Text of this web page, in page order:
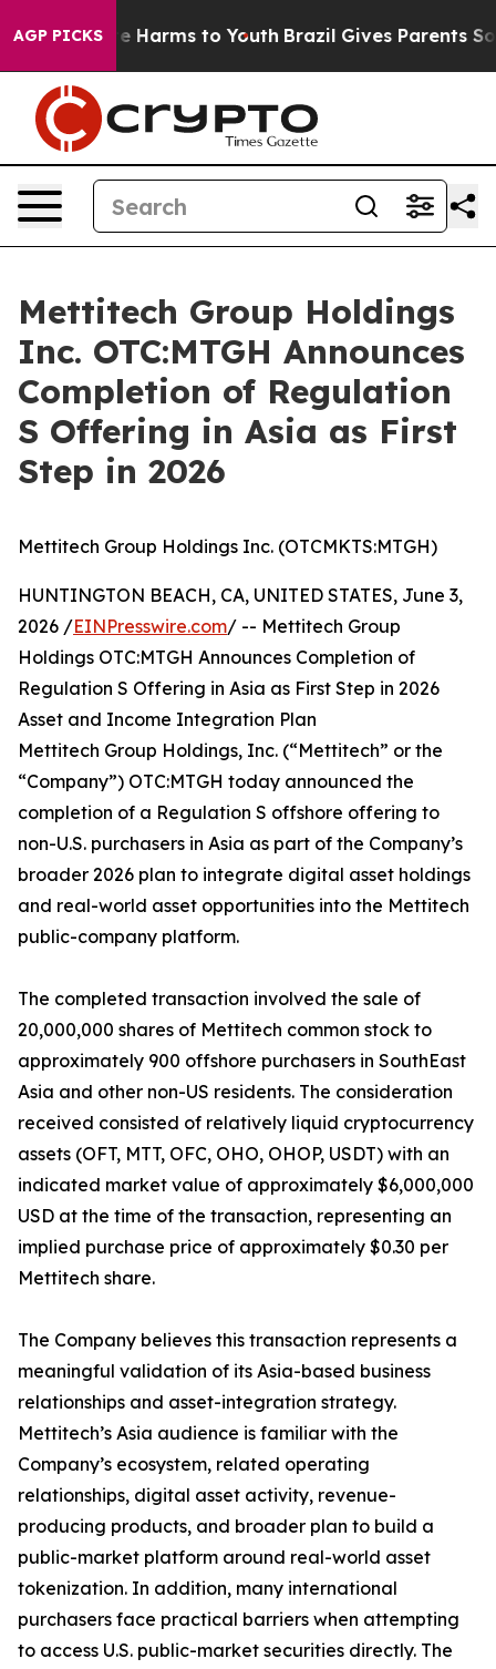
AGP PICKS
to Abate Harms to Youth Brazil Gives Parents Social
Mettitech Group Holdings
Inc. OTC:MTGH Announces
Completion of Regulation
S Offering in Asia as First
Step in 2026
Mettitech Group Holdings Inc. (OTCMKTS:MTGH)
HUNTINGTON BEACH, CA, UNITED STATES, June 3,
2026 /EINPresswire.com/ -- Mettitech Group
Holdings OTC:MTGH Announces Completion of
Regulation S Offering in Asia as First Step in 2026
Asset and Income Integration Plan
Mettitech Group Holdings, Inc. (“Mettitech” or the
“Company”) OTC:MTGH today announced the
completion of a Regulation S offshore offering to
non-U.S. purchasers in Asia as part of the Company’s
broader 2026 plan to integrate digital asset holdings
and real-world asset opportunities into the Mettitech
public-company platform.
The completed transaction involved the sale of
20,000,000 shares of Mettitech common stock to
approximately 900 offshore purchasers in SouthEast
Asia and other non-US residents. The consideration
received consisted of relatively liquid cryptocurrency
assets (OFT, MTT, OFC, OHO, OHOP, USDT) with an
indicated market value of approximately $6,000,000
USD at the time of the transaction, representing an
implied purchase price of approximately $0.30 per
Mettitech share.
The Company believes this transaction represents a
meaningful validation of its Asia-based business
relationships and asset-integration strategy.
Mettitech’s Asia audience is familiar with the
Company’s ecosystem, related operating
relationships, digital asset activity, revenue-
producing products, and broader plan to build a
public-market platform around real-world asset
tokenization. In addition, many international
purchasers face practical barriers when attempting
to access U.S. public-market securities directly. The